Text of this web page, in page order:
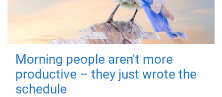
Morning people aren't more
productive – they just wrote the
schedule